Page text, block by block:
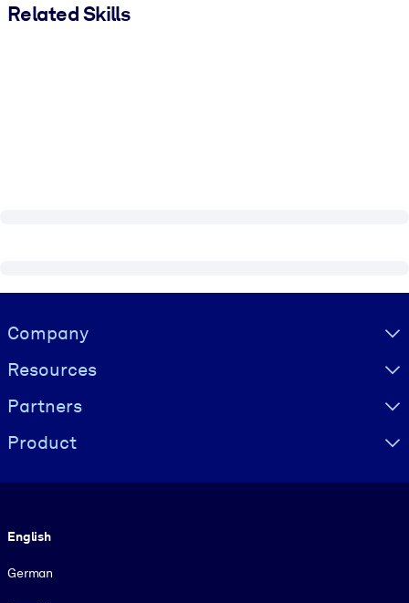
Related Skills
Visually hidden Text
Company
Resources
Partners
Product
English
German